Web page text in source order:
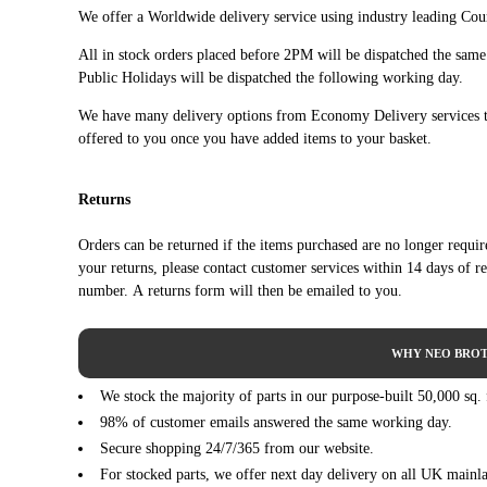
PEUGEOT PARTNER Box Body/MPV (04/2008 ->)
PARTNER Platform/Chassis (01/2009 ->)
PEUGEOT PARTNER Platform/Chassis (01/2009 ->)
PEUGEOT PARTNER TEPEE (04/2008 ->)
PEUGEOT
PEUGEOT PARTNER TEPEE (04/2008 ->)
We offer a Worldwide delivery service using industry leading
All in stock orders placed before 2PM will be dispatched the
Public Holidays will be dispatched the following working day.
We have many delivery options from Economy Delivery
offered to you once you have added items to your basket.
Returns
Orders can be returned if the items purchased are no longer
your returns, please contact customer services within 14 days of
number. A returns form will then be emailed to you.
WHY NEO
We stock the majority of parts in our purpose-built 50,000 sq.
98% of customer emails answered the same working day.
Secure shopping 24/7/365 from our website.
For stocked parts, we offer next day delivery on all UK